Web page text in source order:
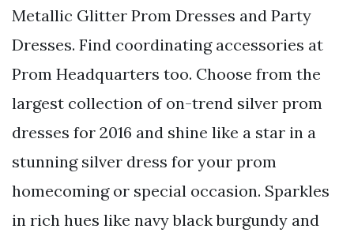
Metallic Glitter Prom Dresses and Party
Dresses. Find coordinating accessories at
Prom Headquarters too. Choose from the
largest collection of on-trend silver prom
dresses for 2016 and shine like a star in a
stunning silver dress for your prom
homecoming or special occasion. Sparkles
in rich hues like navy black burgundy and